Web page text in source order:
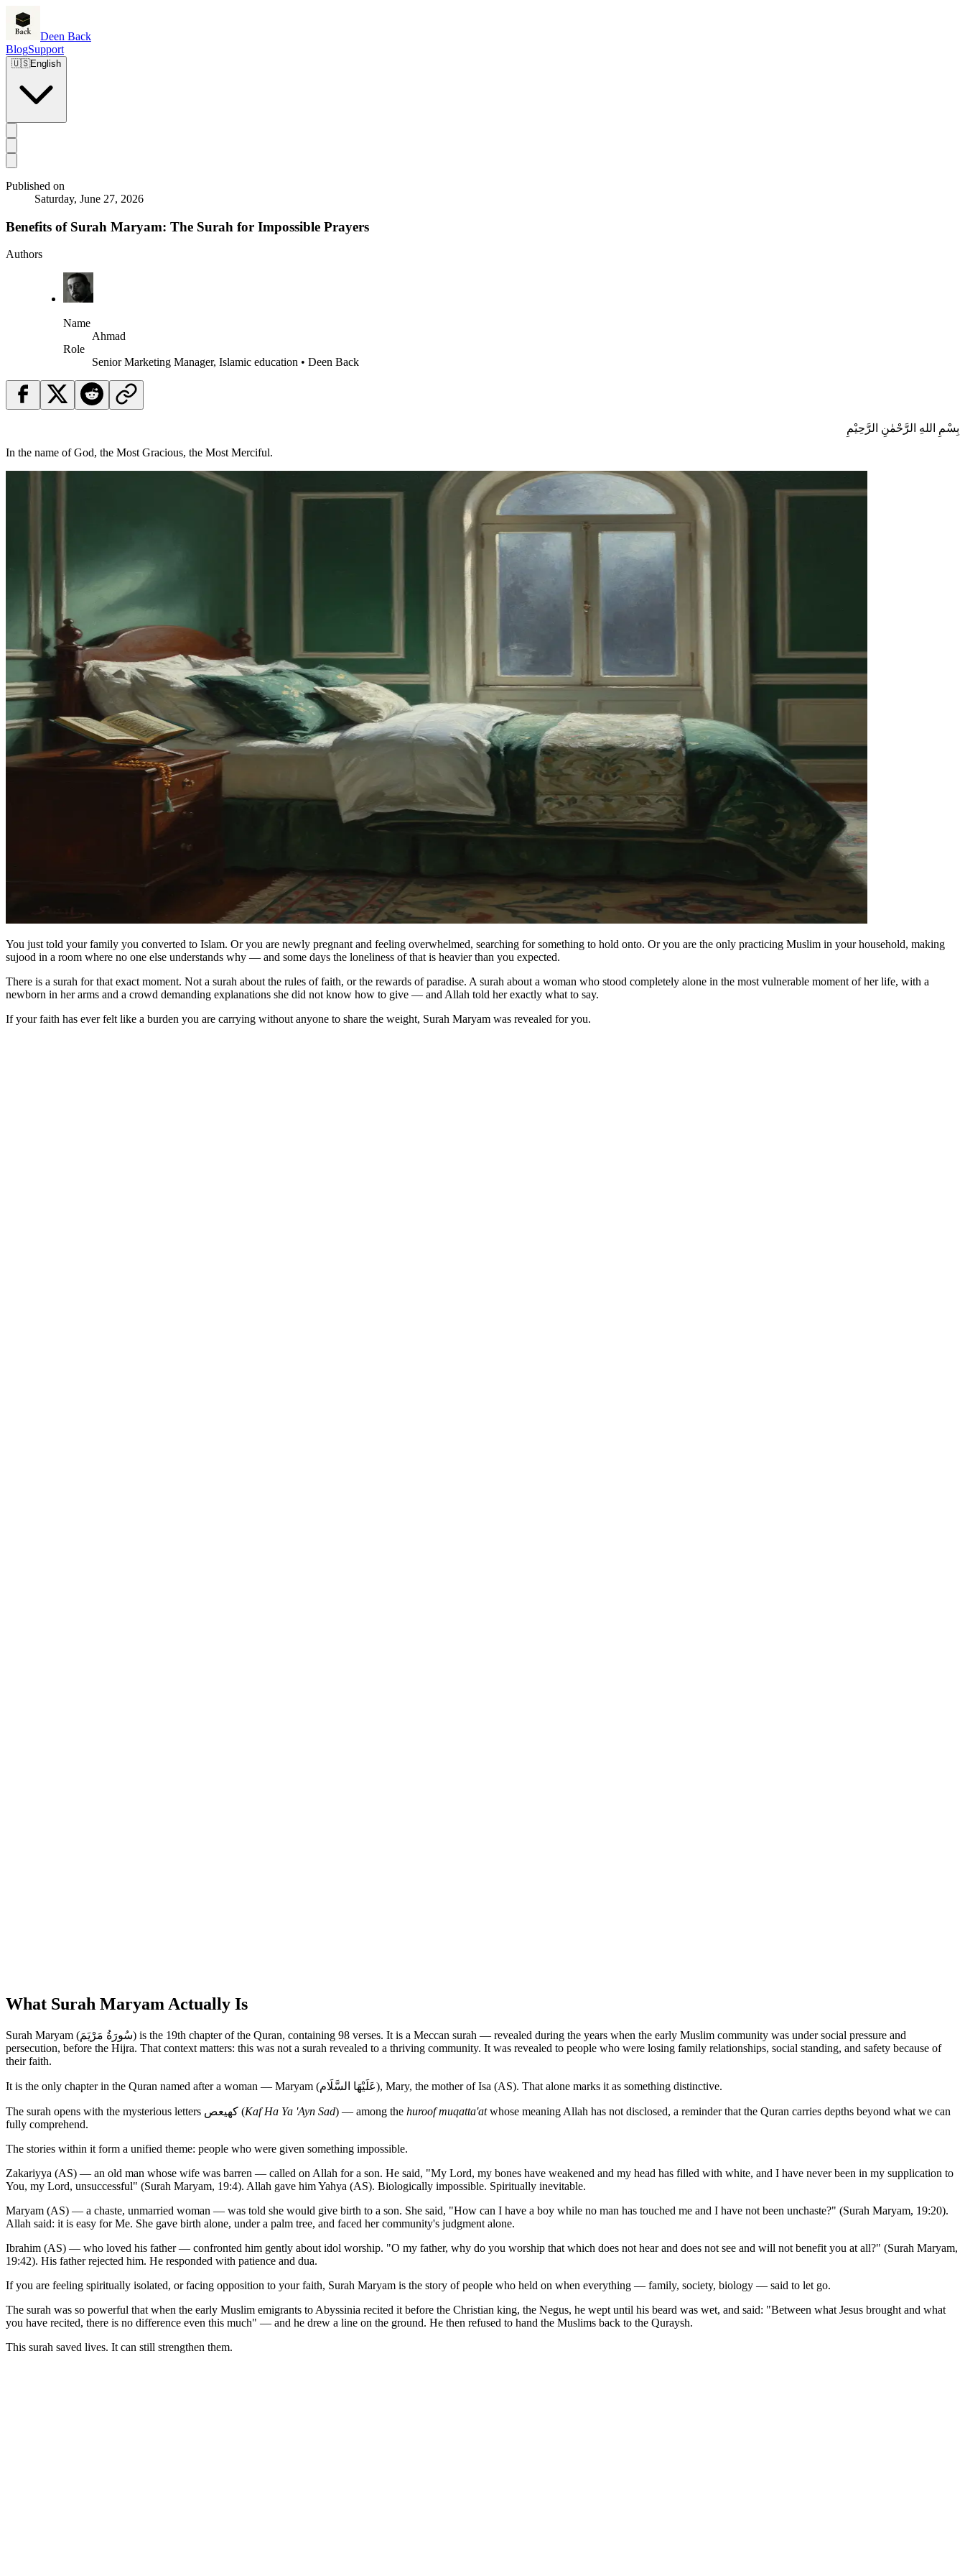
Deen Back
BlogSupport
🇺🇸English
Published on
Saturday, June 27, 2026
Benefits of Surah Maryam: The Surah for Impossible Prayers
Authors
Name
Ahmad
Role
Senior Marketing Manager, Islamic education • Deen Back
بِسْمِ اللهِ الرَّحْمٰنِ الرَّحِيْمِ
In the name of God, the Most Gracious, the Most Merciful.
You just told your family you converted to Islam. Or you are newly pregnant and feeling overwhelmed, searching for something to hold onto. Or you are the only practicing Muslim in your household, making
sujood in a room where no one else understands why — and some days the loneliness of that is heavier than you expected.
There is a surah for that exact moment. Not a surah about the rules of faith, or the rewards of paradise. A surah about a woman who stood completely alone in the most vulnerable moment of her life, with a
newborn in her arms and a crowd demanding explanations she did not know how to give — and Allah told her exactly what to say.
If your faith has ever felt like a burden you are carrying without anyone to share the weight, Surah Maryam was revealed for you.
What Surah Maryam Actually Is
Surah Maryam (سُورَةُ مَرْيَمَ) is the 19th chapter of the Quran, containing 98 verses. It is a Meccan surah — revealed during the years when the early Muslim community was under social pressure and
persecution, before the Hijra. That context matters: this was not a surah revealed to a thriving community. It was revealed to people who were losing family relationships, social standing, and safety because of
their faith.
It is the only chapter in the Quran named after a woman — Maryam (عَلَيْهَا السَّلَام), Mary, the mother of Isa (AS). That alone marks it as something distinctive.
The surah opens with the mysterious letters كهيعص (Kaf Ha Ya 'Ayn Sad) — among the huroof muqatta'atwhose meaning Allah has not disclosed, a reminder that the Quran carries depths beyond what we can
fully comprehend.
The stories within it form a unified theme: people who were given something impossible.
Zakariyya (AS) — an old man whose wife was barren — called on Allah for a son. He said, "My Lord, my bones have weakened and my head has filled with white, and I have never been in my supplication to
You, my Lord, unsuccessful" (Surah Maryam, 19:4). Allah gave him Yahya (AS). Biologically impossible. Spiritually inevitable.
Maryam (AS) — a chaste, unmarried woman — was told she would give birth to a son. She said, "How can I have a boy while no man has touched me and I have not been unchaste?" (Surah Maryam, 19:20).
Allah said: it is easy for Me. She gave birth alone, under a palm tree, and faced her community's judgment alone.
Ibrahim (AS) — who loved his father — confronted him gently about idol worship. "O my father, why do you worship that which does not hear and does not see and will not benefit you at all?" (Surah Maryam,
19:42). His father rejected him. He responded with patience and dua.
If you are feeling spiritually isolated, or facing opposition to your faith, Surah Maryam is the story of people who held on when everything — family, society, biology — said to let go.
The surah was so powerful that when the early Muslim emigrants to Abyssinia recited it before the Christian king, the Negus, he wept until his beard was wet, and said: "Between what Jesus brought and what
you have recited, there is no difference even this much" — and he drew a line on the ground. He then refused to hand the Muslims back to the Quraysh.
This surah saved lives. It can still strengthen them.